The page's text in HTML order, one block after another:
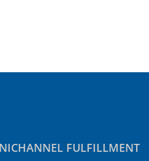
FULFILLMENT